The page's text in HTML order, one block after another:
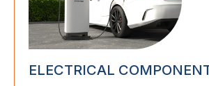
ELECTRICAL